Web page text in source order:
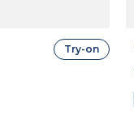
Try-on